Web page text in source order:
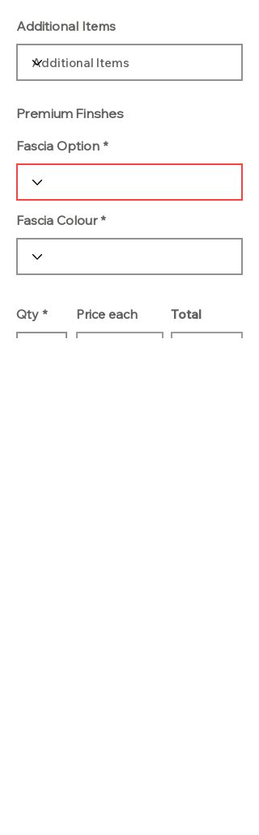
Additional Items
Premium Finshes
Fascia Option
Fascia Colour
Qty Price each Total